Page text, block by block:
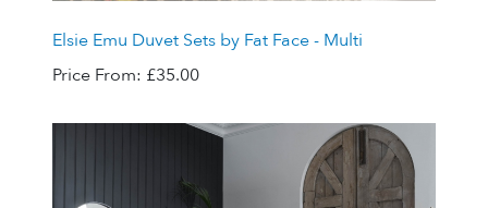
Elsie Emu Duvet Sets by Fat Face - Multi
Price From: £35.00